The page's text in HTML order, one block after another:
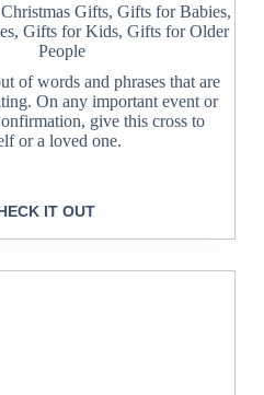
Christmas Gifts, Gifts for Babies,
,Gifts for Kids,Gifts for Older
People
of words and phrases that are
On any important event or
give this cross to
or a loved one.
IT OUT